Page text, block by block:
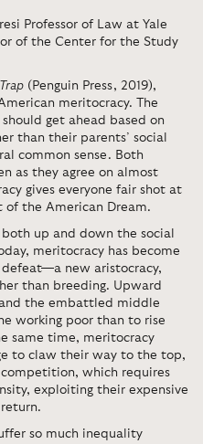
Professor of Law at Yale
of the Center for the Study
(Penguin Press, 2019),
meritocracy. The
get ahead based on
than their parents’ social
common sense. Both
as they agree on almost
gives everyone fair shot at
of the American Dream.
up and down the social
meritocracy has become
new aristocracy,
than breeding. Upward
the embattled middle
working poor than to rise
same time, meritocracy
to claw their way to the top,
which requires
exploiting their expensive
so much inequality